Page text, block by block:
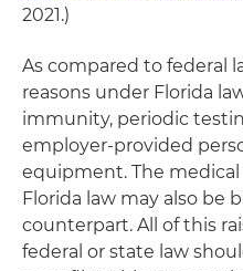
2021.)
As compared to federal
reasons under Florida
immunity, periodic
employer-provided
equipment. The
Florida law may also be
counterpart. All of this
federal or state law